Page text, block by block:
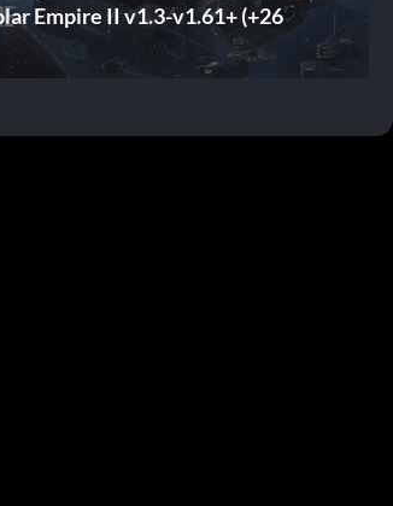
Empire II v1.3-v1.61+ (+26